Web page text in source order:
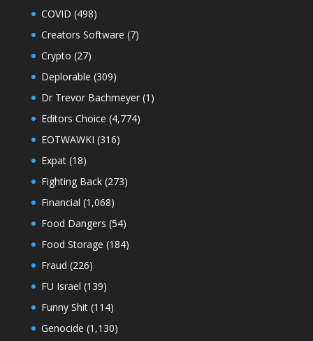
COVID (498)
Creators Software (7)
Crypto (27)
Deplorable (309)
Dr Trevor Bachmeyer(1)
Editors Choice (4,774)
EOTWAWKI (316)
Expat(18)
Fighting Back(273)
Financial (1,068)
Food Dangers (54)
Food Storage (184)
Fraud (226)
FU Israel (139)
Funny Shit(114)
Genocide (1,130)